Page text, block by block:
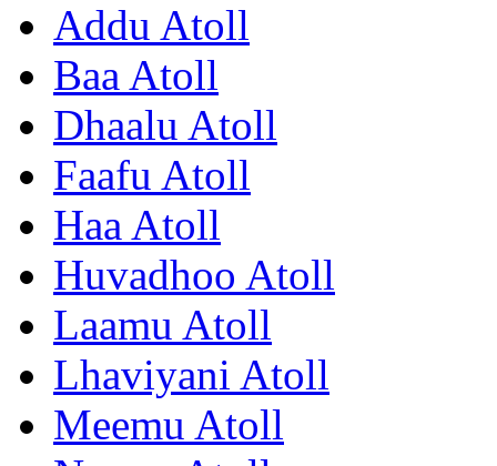
Addu Atoll
Baa Atoll
Dhaalu Atoll
Faafu Atoll
Haa Atoll
Huvadhoo Atoll
Laamu Atoll
Lhaviyani Atoll
Meemu Atoll